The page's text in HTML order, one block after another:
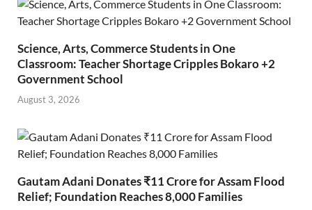
Science, Arts, Commerce Students in One
Classroom: Teacher Shortage Cripples Bokaro +2
Government School
August 3, 2026
Gautam Adani Donates ₹11 Crore for Assam Flood
Relief; Foundation Reaches 8,000 Families